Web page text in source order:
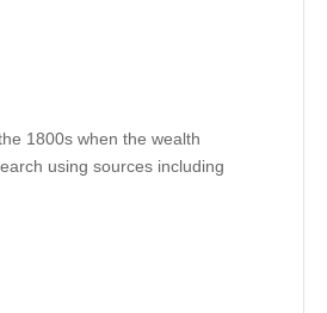
1800s when the wealth
using sources including